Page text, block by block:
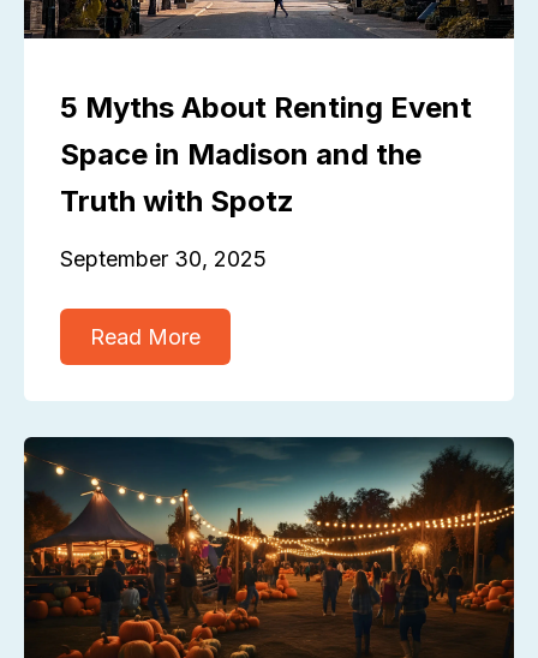
5 Myths About Renting Event
Space in Madison and the
Truth with Spotz
September 30, 2025
Read More